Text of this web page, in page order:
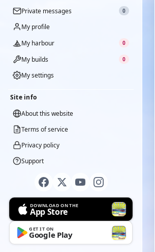
Private messages 0
My profile
My harbour
0
My builds 0
My settings
Site info
About this website
Terms of service
Privacy policy
Support
DOWNLOAD ON THE
App Store
GET IT ON
Google Play